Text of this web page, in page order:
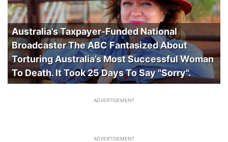
Australia’s Taxpayer-Funded National
Broadcaster The ABC Fantasized About
Torturing Australia’s Most Successful Woman
To Death. It Took 25 Days To Say "Sorry".
ADVERTISEMENT
ADVERTISEMENT